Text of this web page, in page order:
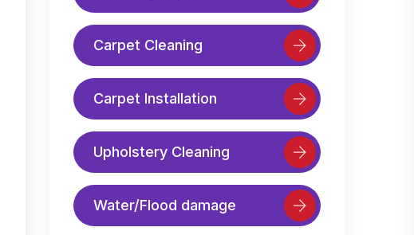
Carpet Cleaning
Carpet Installation
Upholstery Cleaning
Water/Flood damage